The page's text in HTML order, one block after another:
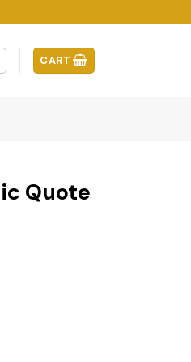
CART
Quote